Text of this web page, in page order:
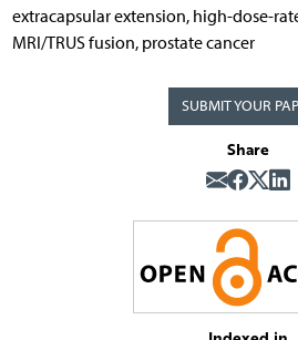
extracapsular extension, high-dose-
MRI/TRUS fusion, prostate cancer
SUBMIT YOUR
Share